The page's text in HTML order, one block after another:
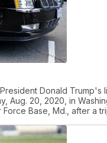
Donald Trump's
Aug. 20, 2020, in
Base, Md., after a